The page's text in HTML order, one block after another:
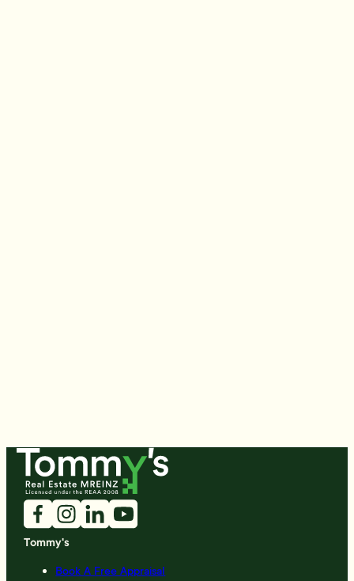
Tommy's
Book A Free Appraisal